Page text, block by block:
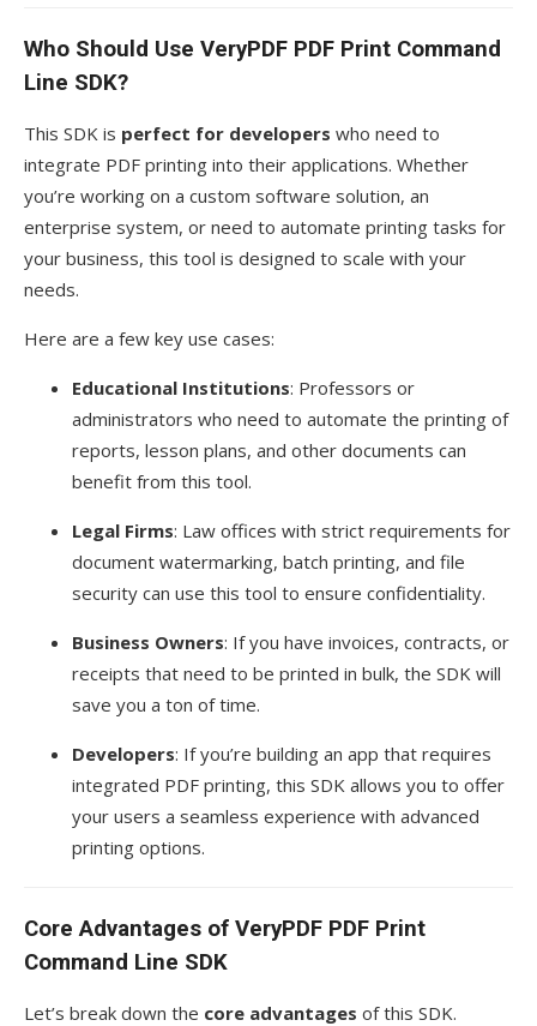
Who Should Use VeryPDF PDF Print Command
Line SDK?
This SDK is perfect for developers who need to
integrate PDF printing into their applications. Whether
you’re working on a custom software solution, an
enterprise system, or need to automate printing tasks for
your business, this tool is designed to scale with your
needs.
Here are a few key use cases:
Educational Institutions: Professors or
administrators who need to automate the printing of
reports, lesson plans, and other documents can
benefit from this tool.
Legal Firms: Law offices with strict requirements for
document watermarking, batch printing, and file
security can use this tool to ensure confidentiality.
Business Owners: If you have invoices, contracts, or
receipts that need to be printed in bulk, the SDK will
save you a ton of time.
Developers: If you’re building an app that requires
integrated PDF printing, this SDK allows you to offer
your users a seamless experience with advanced
printing options.
Core Advantages of VeryPDF PDF Print
Command Line SDK
Let’s break down the core advantages of this SDK.